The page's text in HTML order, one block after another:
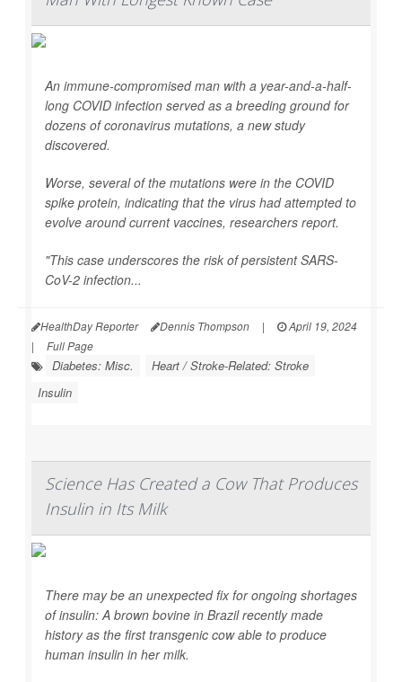
An immune-compromised man with a year-and-a-half-
long COVID infection served as a breeding ground for
dozens of coronavirus mutations, a new study
discovered.
Worse, several of the mutations were in the COVID
spike protein, indicating that the virus had attempted to
evolve around current vaccines, researchers report.
"This case underscores the risk of persistent SARS-
CoV-2 infection...
HealthDay Reporter Dennis Thompson |
April 19, 2024
|
Full Page
Diabetes: Misc.
Heart / Stroke-Related: Stroke
Insulin
Science Has Created a Cow That Produces
Insulin in Its Milk
There may be an unexpected fix for ongoing shortages
of insulin: A brown bovine in Brazil recently made
history as the first transgenic cow able to produce
human insulin in her milk.